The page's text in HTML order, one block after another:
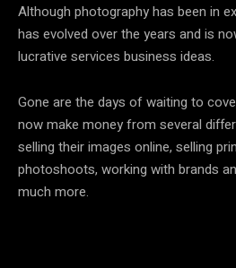
Although photography has been in
has evolved over the years and is
lucrative services business ideas.
Gone are the days of waiting to
now make money from several
selling their images online, selling
photoshoots, working with brands
much more.